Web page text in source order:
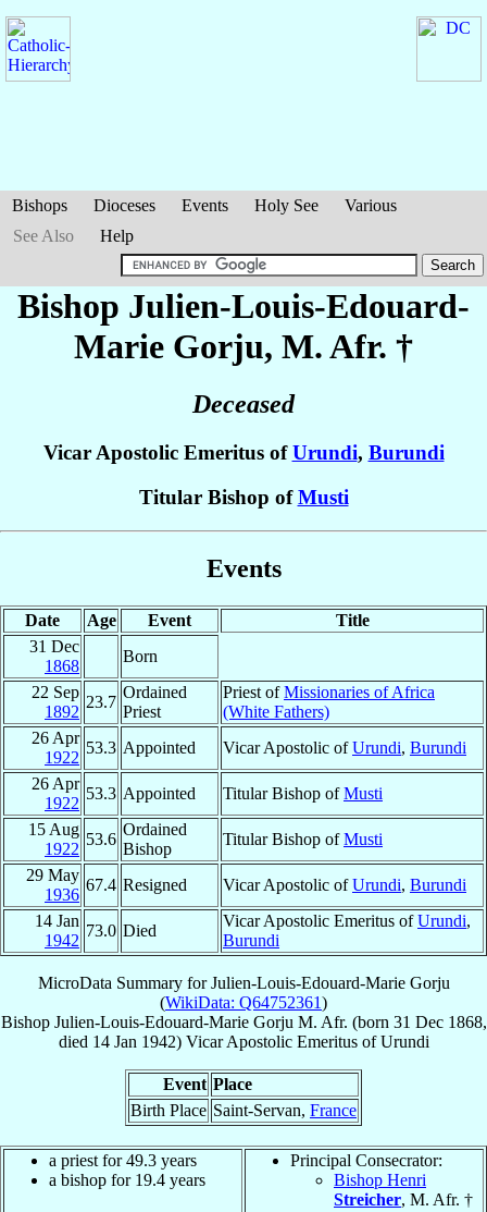
Bishops Dioceses Events Holy See
Various
See Also
Help
Bishop Julien-Louis-Edouard-
Marie Gorju, M. Afr. †
Deceased
Vicar Apostolic Emeritus ofUrundi, Burundi
Titular Bishop ofMusti
Events
Date Age Event
Title
31 Dec
1868
Born
22 Sep
1892
23.7
Ordained
Priest
Priest ofMissionaries of Africa
(White Fathers)
26 Apr
1922
53.3 Appointed Vicar Apostolic ofUrundi, Burundi
26 Apr
1922
53.3 Appointed Titular Bishop ofMusti
15 Aug
1922
53.6
Ordained
Bishop
Titular Bishop ofMusti
29 May
1936
67.4 Resigned Vicar Apostolic ofUrundi, Burundi
14 Jan
1942
73.0 Died
Vicar Apostolic Emeritus ofUrundi,
Burundi
MicroData Summary forJulien-Louis-Edouard-Marie Gorju
(WikiData: Q64752361)
Bishop Julien-Louis-Edouard-Marie Gorju M. Afr. (born 31 Dec 1868,
died 14 Jan 1942) Vicar Apostolic EmeritusofUrundi
Event Place
Birth Place Saint-Servan, France
a priest for 49.3 years
a bishop for 19.4 years
Principal Consecrator:
Bishop Henri
Streicher, M. Afr. †